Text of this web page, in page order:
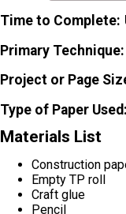
Time to Complete
Primary Technique
Project or Page
Type of Paper Used
Materials List
Construction
Empty TP roll
Craft glue
Pencil